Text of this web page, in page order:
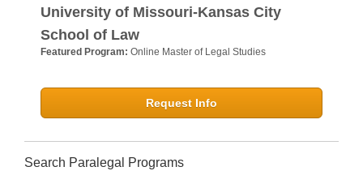
University of Missouri-Kansas City
School of Law
Featured Program: Online Master of Legal Studies
Request Info
Search Paralegal Programs